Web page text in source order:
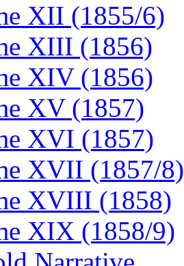
XII (1855/6)
XIII (1856)
XIV (1856)
XV (1857)
XVI (1857)
XVII (1857/8)
XVIII (1858)
XIX (1858/9)